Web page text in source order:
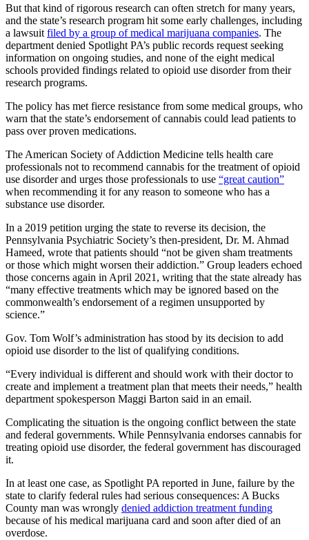
But that kind of rigorous research can often stretch for many years,
and the state’s research program hit some early challenges, including
a lawsuitfiled by a group of medical marijuana companies. The
department denied Spotlight PA’s public records request seeking
information on ongoing studies, and none of the eight medical
schools provided findings related to opioid use disorder from their
research programs.
The policy has met fierce resistance from some medical groups, who
warn that the state’s endorsement of cannabis could lead patients to
pass over proven medications.
The American Society of Addiction Medicine tells health care
professionals not to recommend cannabis for the treatment of opioid
use disorder and urges those professionals to use “great caution”
when recommending it for any reason to someone who has a
substance use disorder.
In a 2019 petition urging the state to reverse its decision, the
Pennsylvania Psychiatric Society’s then-president, Dr. M. Ahmad
Hameed, wrote that patients should “not be given sham treatments
or those which might worsen their addiction.” Group leaders echoed
those concerns again in April 2021, writing that the state already has
“many effective treatments which may be ignored based on the
commonwealth’s endorsement of a regimen unsupported by
science.”
Gov. Tom Wolf’s administration has stood by its decision to add
opioid use disorder to the list of qualifying conditions.
“Every individual is different and should work with their doctor to
create and implement a treatment plan that meets their needs,” health
department spokesperson Maggi Barton said in an email.
Complicating the situation is the ongoing conflict between the state
and federal governments. While Pennsylvania endorses cannabis for
treating opioid use disorder, the federal government has discouraged
it.
In at least one case, as Spotlight PA reported in June, failure by the
state to clarify federal rules had serious consequences: A Bucks
County man was wrongly denied addiction treatment funding
because of his medical marijuana card and soon after died of an
overdose.